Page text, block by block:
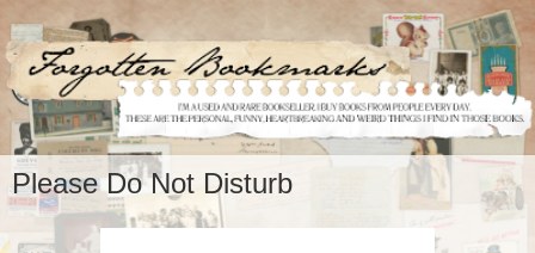
Please Do Not Disturb